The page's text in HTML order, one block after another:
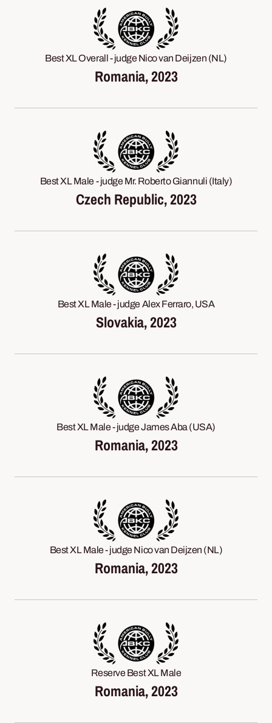
Best XL Overall - judge Nico van Deijzen (NL)
Romania, 2023
Best XL Male - judge Mr. Roberto Giannuli (Italy)
Czech Republic, 2023
Best XL Male - judge Alex Ferraro, USA
Slovakia, 2023
Best XL Male - judge James Aba (USA)
Romania, 2023
Best XL Male - judge Nico van Deijzen (NL)
Romania, 2023
Reserve Best XL Male
Romania, 2023